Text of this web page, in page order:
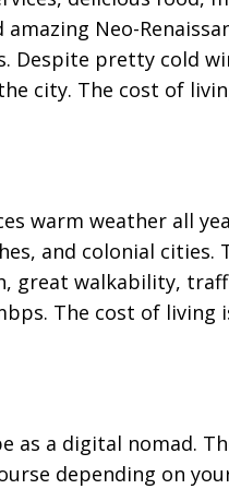
Neo-
Despite pretty cold
city. The cost of
warm weather all
and colonial cities.
great walkability,
The cost of living
as a digital nomad.
depending on